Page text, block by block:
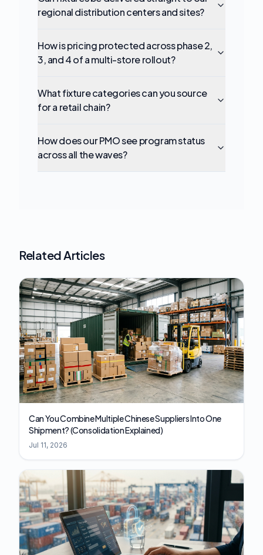
regional distribution centers and sites?
How is pricing protected across phase 2,
3, and 4 of a multi-store rollout?
What fixture categories can you source
for a retail chain?
How does our PMO see program status
across all the waves?
Related Articles
Can You Combine Multiple Chinese Suppliers Into One
Shipment? (Consolidation Explained)
Jul 11, 2026